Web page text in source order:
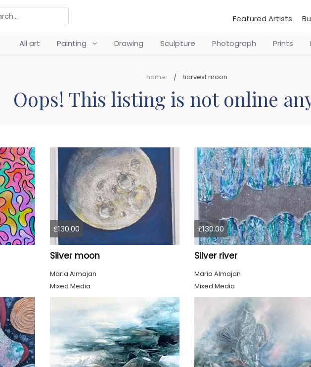
Featured Artists
All art Painting Drawing Sculpture Photograph Prints
home harvest moon
Oops! This listing is not online
£130.00
Silver moon
Maria Almajan
Mixed Media
£130.00
Silver river
Maria Almajan
Mixed Media